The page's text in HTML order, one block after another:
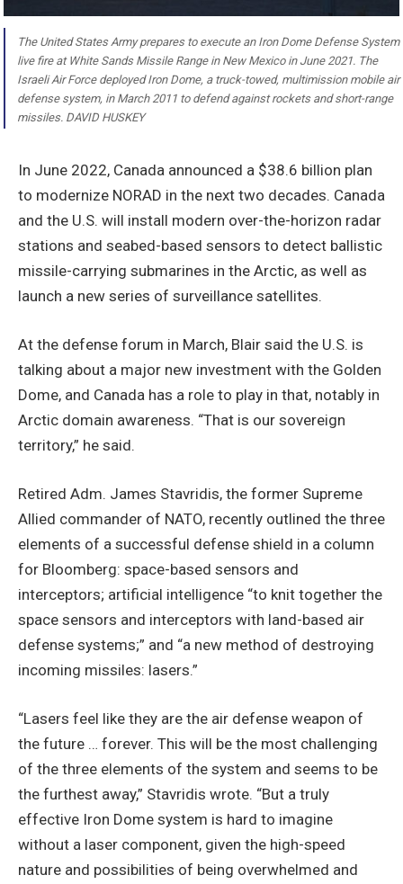
The United States Army prepares to execute an Iron Dome Defense System
live fire at White Sands Missile Range in New Mexico in June 2021. The
Israeli Air Force deployed Iron Dome, a truck-towed, multimission mobile air
defense system, in March 2011 to defend against rockets and short-range
missiles. DAVID HUSKEY
In June 2022, Canada announced a $38.6 billion plan
to modernize NORAD in the next two decades. Canada
and the U.S. will install modern over-the-horizon radar
stations and seabed-based sensors to detect ballistic
missile-carrying submarines in the Arctic, as well as
launch a new series of surveillance satellites.
At the defense forum in March, Blair said the U.S. is
talking about a major new investment with the Golden
Dome, and Canada has a role to play in that, notably in
Arctic domain awareness. “That is our sovereign
territory,” he said.
Retired Adm. James Stavridis, the former Supreme
Allied commander of NATO, recently outlined the three
elements of a successful defense shield in a column
for Bloomberg: space-based sensors and
interceptors; artificial intelligence “to knit together the
space sensors and interceptors with land-based air
defense systems;” and “a new method of destroying
incoming missiles: lasers.”
“Lasers feel like they are the air defense weapon of
the future … forever. This will be the most challenging
of the three elements of the system and seems to be
the furthest away,” Stavridis wrote. “But a truly
effective Iron Dome system is hard to imagine
without a laser component, given the high-speed
nature and possibilities of being overwhelmed and